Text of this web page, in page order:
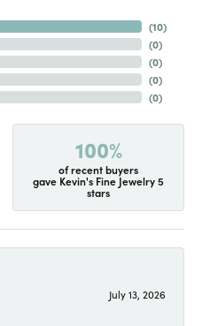
(10)
(0)
(0)
(0)
(0)
100%
of recent buyers
gave Kevin's Fine Jewelry 5
stars
July 13, 2026